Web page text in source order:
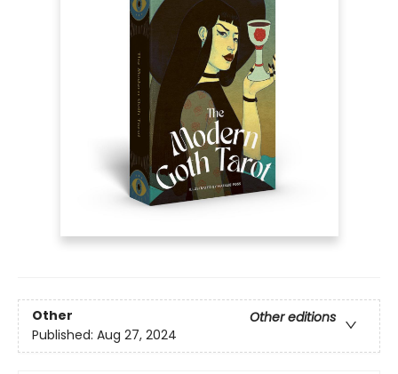
Other
Other editions
Published: Aug 27, 2024